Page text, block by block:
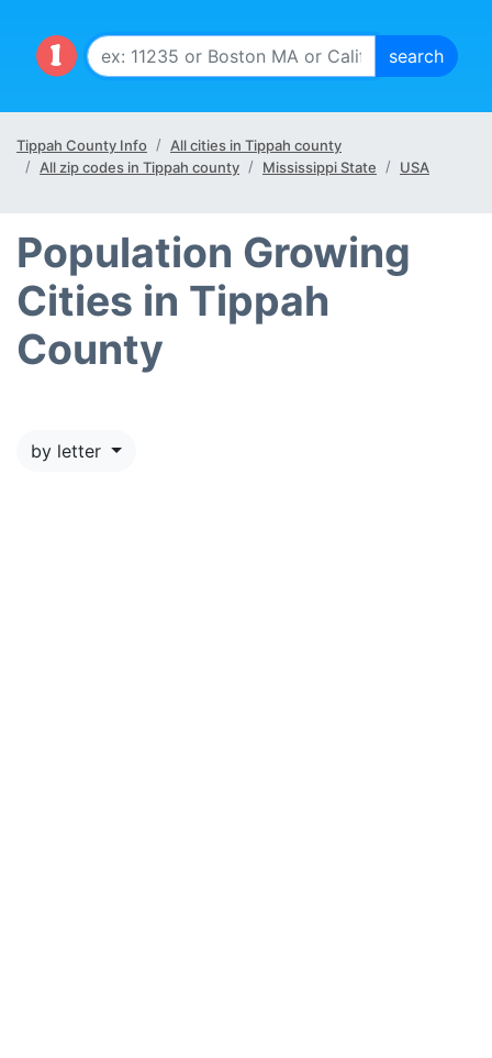
Tippah County Info
All cities in Tippah county
All zip codes in Tippah county
Mississippi State USA
Population Growing
Cities in Tippah
County
by letter